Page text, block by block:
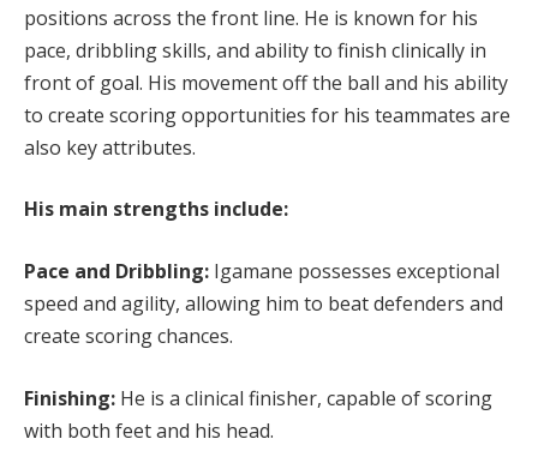
positions across the front line. He is known for his
pace, dribbling skills, and ability to finish clinically in
front of goal. His movement off the ball and his ability
to create scoring opportunities for his teammates are
also key attributes.
His main strengths include:
Pace and Dribbling: Igamane possesses exceptional
speed and agility, allowing him to beat defenders and
create scoring chances.
Finishing: He is a clinical finisher, capable of scoring
with both feet and his head.